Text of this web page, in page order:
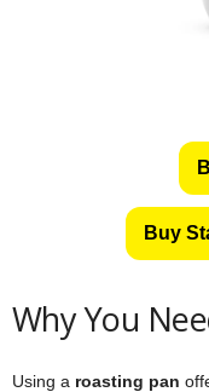
Buy
Why You
Using a roasting pan